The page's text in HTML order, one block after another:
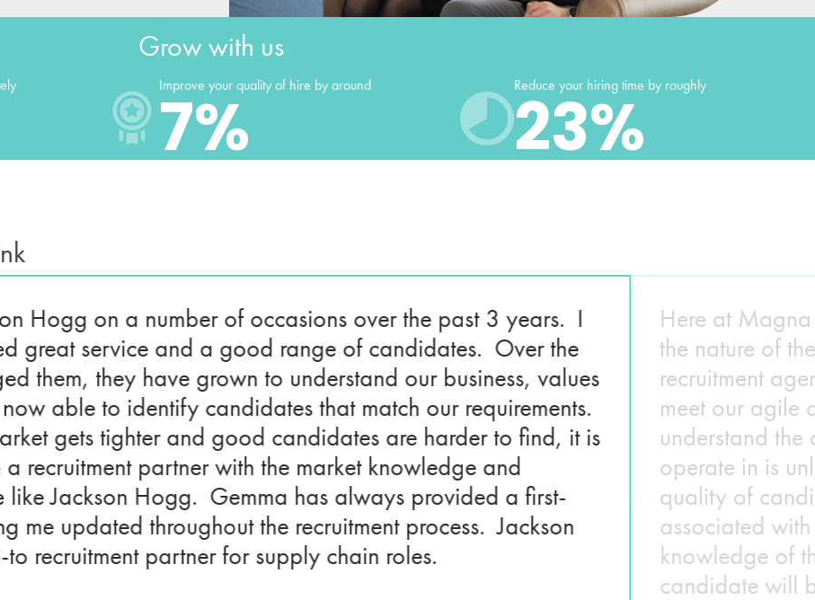
Grow with us
Improve your quality of hire by around
7% Reduce your hiring time by roughly
23%
Here at
the nature of
recruitment
meet our agile
understand the
operate in is
quality of
associated
knowledge of
candidate will
Hogg on a number of occasions over the past 3 years. I
great service and a good range of candidates. Over the
them, they have grown to understand our business, values
able to identify candidates that match our requirements.
gets tighter and good candidates are harder to find, it is
recruitment partner with the market knowledge and
Jackson Hogg. Gemma has always provided a first-
me updated throughout the recruitment process. Jackson
recruitment partner for supply chain roles.